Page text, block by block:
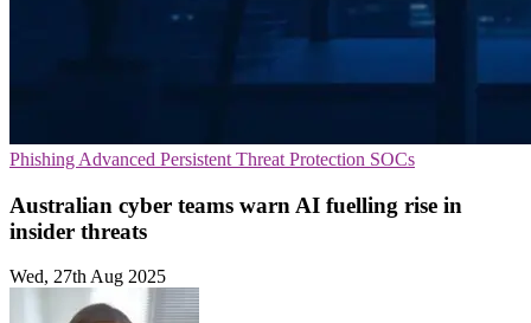
Phishing Advanced Persistent Threat Protection SOCs
Australian cyber teams warn AI fuelling rise in
insider threats
Wed, 27th Aug 2025